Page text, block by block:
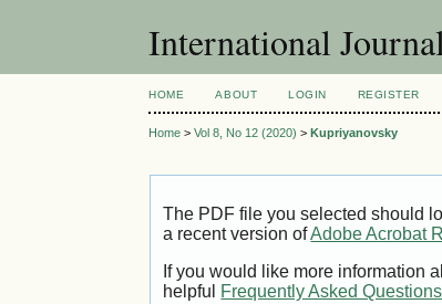
International
HOME ABOUT LOGIN REGISTER
Home >Vol 8, No 12 (2020) >Kupriyanovsky
The PDF file you selected should
a recent version ofAdobe Acrobat
If you would like more information
helpful Frequently Asked